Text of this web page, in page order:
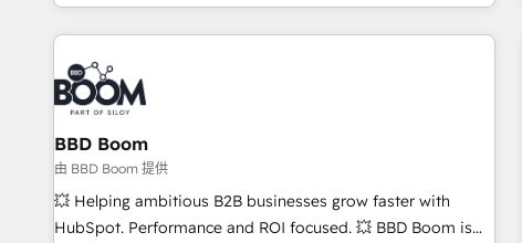
avec des ETI ambitieuses, des grands groupes voulant aller
au-delà d’une simple transformation digitale et des startups
florissantes. Nos 3 grandes expertises sont : ➤ L’intégration
de CRM et de méthodologie RevOps pour aligner les
équipes marketing, commerciales et support client (data
migration, synchronisation API, audit et maintenance) ➤ La
création de sites internet de conversion qui transforment
les visiteurs en opportunités d'affaires ➤ La mise en place
de stratégies d'acquisition marketing (SEO, SEA, inbound,
BBD Boom
由 BBD Boom 提供
💥 Helping ambitious B2B businesses grow faster with
HubSpot. Performance and ROI focused. 💥 BBD Boom is